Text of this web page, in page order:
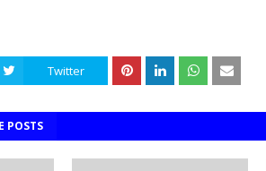
Twitter
POSTS